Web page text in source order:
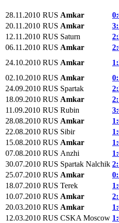
28.11.2010 RUS Amkar
20.11.2010 RUS Amkar
12.11.2010 RUS Saturn
06.11.2010 RUS Amkar
24.10.2010 RUS Amkar
02.10.2010 RUS Amkar
24.09.2010 RUS Spartak
18.09.2010 RUS Amkar
11.09.2010 RUS Rubin
28.08.2010 RUS Amkar
22.08.2010 RUS Sibir
15.08.2010 RUS Amkar
07.08.2010 RUS Anzhi
30.07.2010 RUS Spartak Nalchik
25.07.2010 RUS Amkar
18.07.2010 RUS Terek
10.07.2010 RUS Amkar
20.03.2010 RUS Amkar
12.03.2010 RUS CSKA Moscow